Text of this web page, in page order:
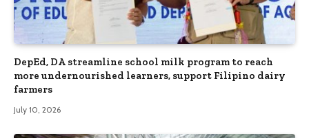
DepEd, DA streamline school milk program to reach
more undernourished learners, support Filipino dairy
farmers
July 10, 2026